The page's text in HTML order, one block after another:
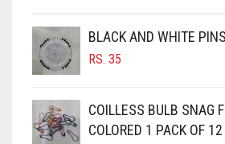
BURGUNDY
CAMEL
CAMEL BROWN
CANDY PINK
BLACK AND WHITE
RS. 35
COILLESS BULB SNAG
COLORED 1 PACK OF 12